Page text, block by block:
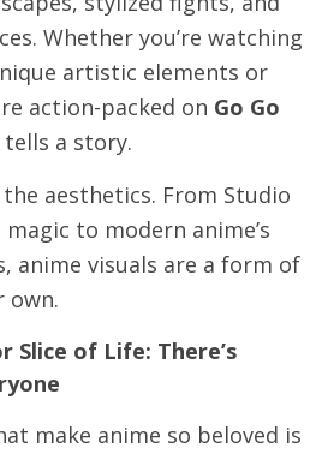
Whether you’re watching
artistic elements or
action-packed on Go Go
a story.
aesthetics. From Studio
to modern anime’s
anime visuals are a form of
own.
Slice of Life: There’s
make anime so beloved is